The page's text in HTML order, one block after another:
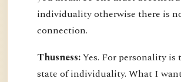
individuality otherwise there is
connection.
Thusness:Yes. For personality is
state of individuality. What I